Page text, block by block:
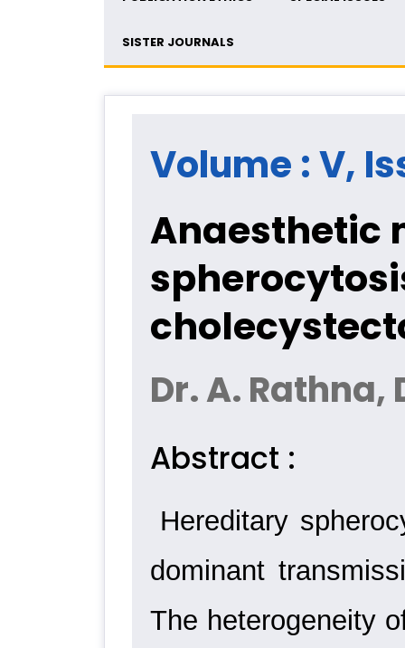
SISTER JOURNALS
Volume : V,
Anaesthetic
Dr. A.
Abstract :
Hereditary
dominant
The heterogeneity